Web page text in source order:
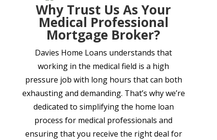
Why Trust Us As Your
Medical Professional
Mortgage Broker?
Davies Home Loans understands that
working in the medical field is a high
pressure job with long hours that can both
exhausting and demanding. That’s why we’re
dedicated to simplifying the home loan
process for medical professionals and
ensuring that you receive the right deal for